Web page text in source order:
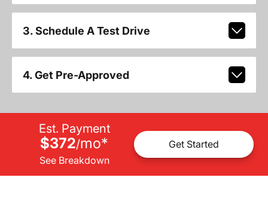
3. Schedule A Test Drive
4. Get Pre-Approved
Est. Payment
$372/mo*
See Breakdown
Get Started